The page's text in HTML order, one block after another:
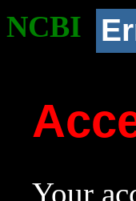
NCBI
Your